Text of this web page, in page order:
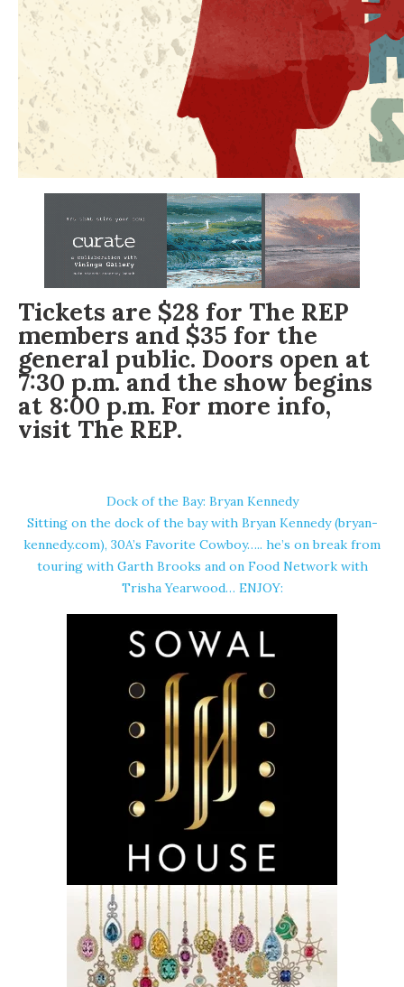
Tickets are $28 for The REP
members and $35 for the
general public. Doors open at
7:30 p.m. and the show begins
at 8:00 p.m. For more info,
visit The REP.
Dock of the Bay: Bryan Kennedy
Sitting on the dock of the bay with Bryan Kennedy (bryan-
kennedy.com), 30A’s Favorite Cowboy….. he’s on break from
touring with Garth Brooks and on Food Network with
Trisha Yearwood… ENJOY: